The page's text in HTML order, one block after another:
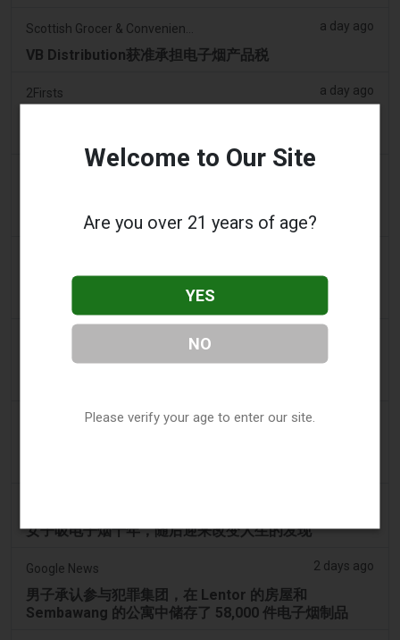
a day ago
VB Distribution获准承担电子烟产品税
2Firsts a day ago
哥斯达黎加新的电子烟法规原定今日生效，但并未生
Ohio 评估执行非法电子烟销售的权力 – Tobacco
2 days ago
女子吸电子烟十年，随后迎来改变人生的发现
Google News 2 days ago
男子承认参与犯罪集团，在 Lentor 的房屋和
Sembawang 的公寓中储存了 58,000 件电子烟制品
Welcome to Our Site
Are you over 21 years of age?
YES
NO
Please verify your age to enter our site.